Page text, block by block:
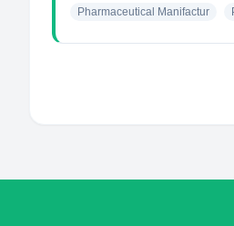
Pharmaceutical Manifactur